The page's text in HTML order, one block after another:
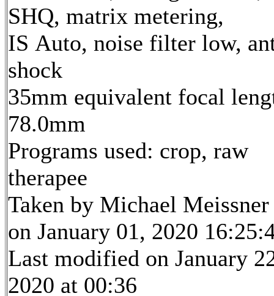
SHQ, matrix metering,
IS Auto, noise filter low,
shock
35mm equivalent focal
78.0mm
Programs used: crop, raw
therapee
Taken by Michael Meissner
on January 01, 2020
Last modified on January
2020 at 00:36